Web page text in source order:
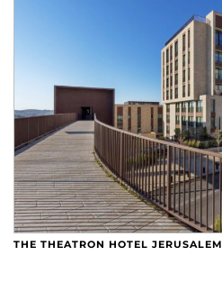
THE THEATRON HOTEL JERUSALEM